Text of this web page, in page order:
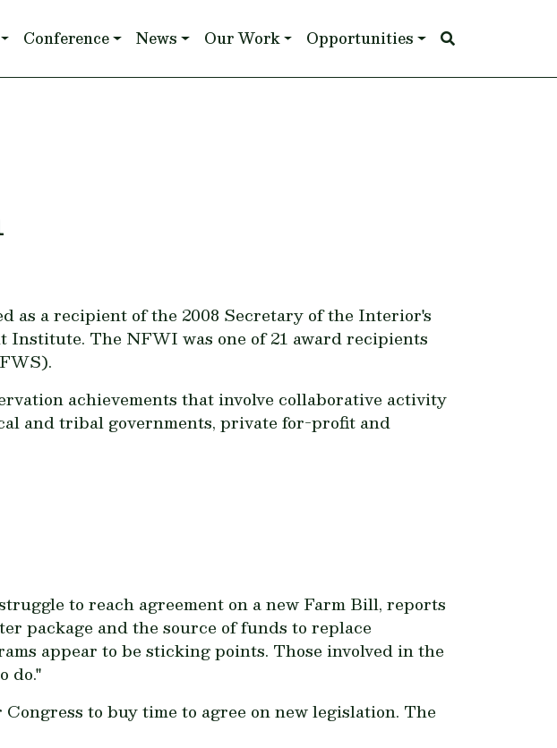
Conference News Our Work Opportunities
as a recipient of the 2008 Secretary of the Interior's
The NFWI was one of 21 award recipients
achievements that involve collaborative activity
and tribal governments, private for-profit and
to reach agreement on a new Farm Bill, reports
package and the source of funds to replace
appear to be sticking points. Those involved in the
do."
to buy time to agree on new legislation. The